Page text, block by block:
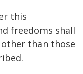
this
freedoms shall
than those